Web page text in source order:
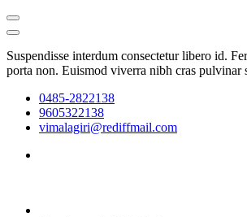
Suspendisse interdum consectetur libero id.
porta non. Euismod viverra nibh cras pulvinar
0485-2822138
9605322138
vimalagiri@rediffmail.com